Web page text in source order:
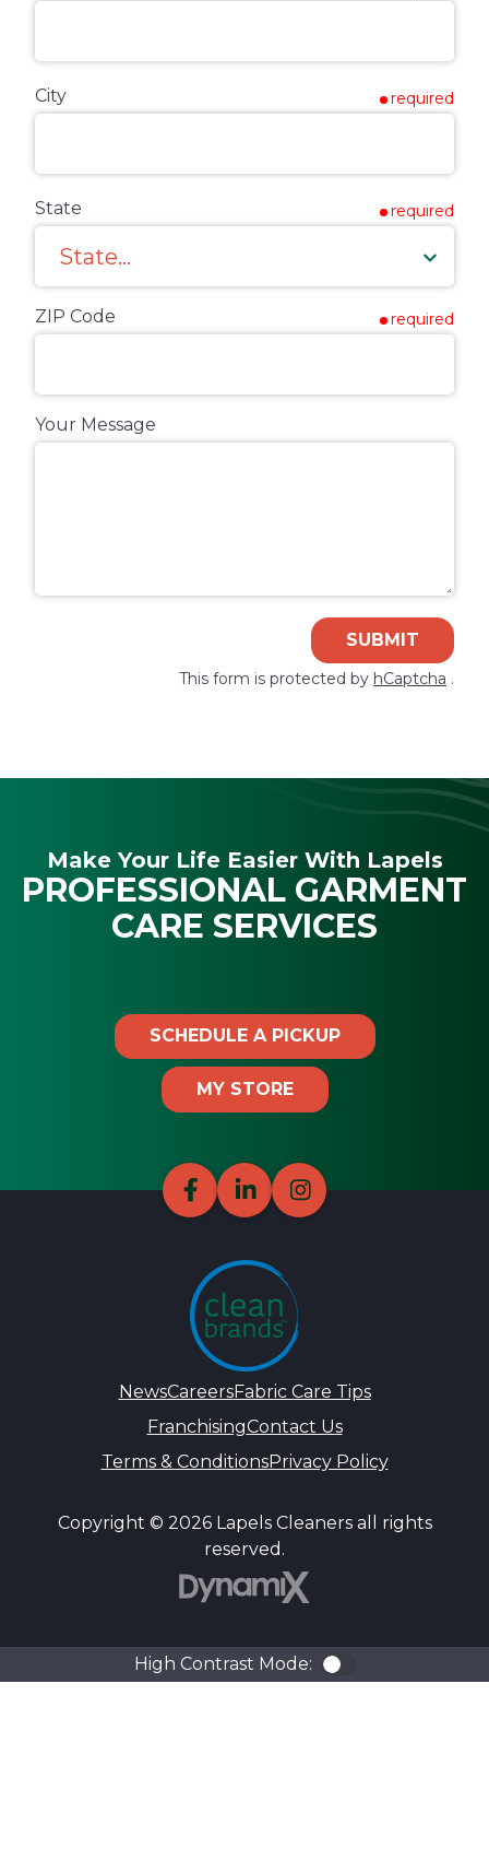
City required
State required
ZIP Code required
Your Message
SUBMIT
This form is protected by hCaptcha .
Make Your Life Easier With Lapels
PROFESSIONAL GARMENT
CARE SERVICES
SCHEDULE A PICKUP
MY STORE
NewsCareersFabric Care Tips
FranchisingContact Us
Terms & ConditionsPrivacy Policy
Copyright © 2026 Lapels Cleaners all rights
reserved.
High Contrast Mode: